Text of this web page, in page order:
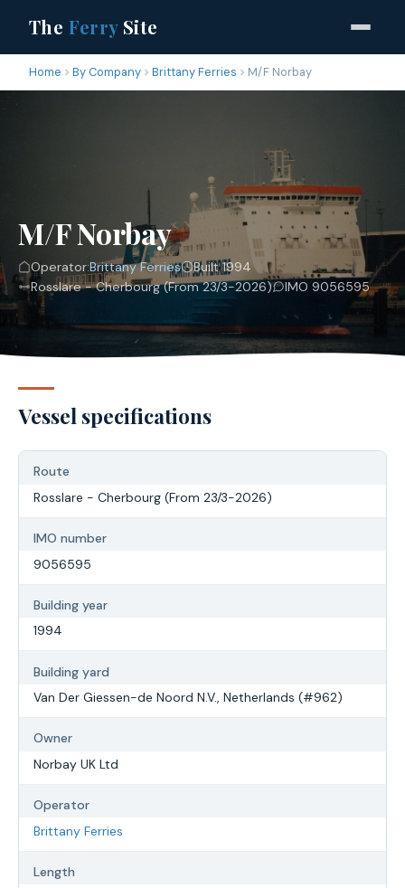
The FerrySite
Home By Company Brittany Ferries M/F Norbay
M/F Norbay
Operator:Brittany Ferries
Built 1994
Rosslare - Cherbourg (From 23/3-2026)
IMO 9056595
Vessel specifications
Route
Rosslare - Cherbourg (From 23/3-2026)
IMO number
9056595
Building year
1994
Building yard
Van Der Giessen-de Noord N.V., Netherlands (#962)
Owner
Norbay UK Ltd
Operator
Brittany Ferries
Length